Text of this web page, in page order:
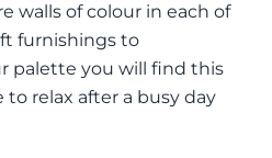
walls of colour in each of
furnishings to
palette you will find this
relax after a busy day